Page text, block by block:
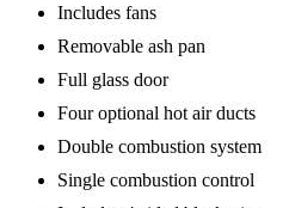
Includes fans
Removable ash pan
Full glass door
Four optional hot air ducts
Double combustion system
Single combustion control